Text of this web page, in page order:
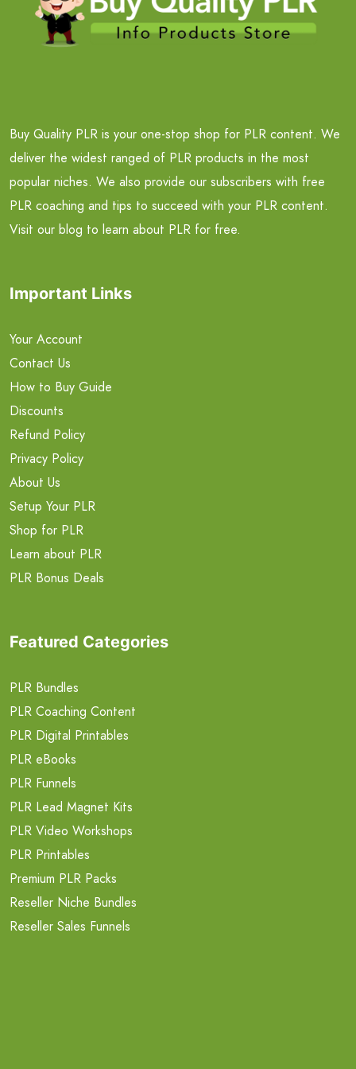
Buy Quality PLR is your one-stop shop for PLR content. We
deliver the widest ranged of PLR products in the most
popular niches. We also provide our subscribers with free
PLR coaching and tips to succeed with your PLR content.
Visit our blog to learn about PLR for free.
Important Links
Your Account
Contact Us
How to Buy Guide
Discounts
Refund Policy
Privacy Policy
About Us
Setup Your PLR
Shop for PLR
Learn about PLR
PLR Bonus Deals
Featured Categories
PLR Bundles
PLR Coaching Content
PLR Digital Printables
PLR eBooks
PLR Funnels
PLR Lead Magnet Kits
PLR Video Workshops
PLR Printables
Premium PLR Packs
Reseller Niche Bundles
Reseller Sales Funnels